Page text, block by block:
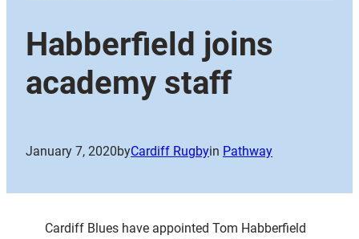
Habberfield joins
academy staff
January 7, 2020byCardiff Rugbyin Pathway
Cardiff Blues have appointed Tom Habberfield